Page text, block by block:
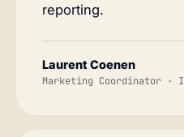
reporting.
Laurent Coenen
Marketing Coordinator ·